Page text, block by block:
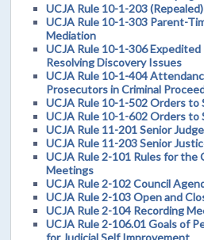
UCJA Rule 10-1-203 (Repealed)
UCJA Rule 10-1-303 Parent-
Mediation
UCJA Rule 10-1-306
Resolving Discovery Issues
UCJA Rule 10-1-404
Prosecutors in Criminal
UCJA Rule 10-1-502 Orders to
UCJA Rule 10-1-602 Orders to
UCJA Rule 11-201 Senior
UCJA Rule 11-203 Senior
UCJA Rule 2-101 Rules for the
Meetings
UCJA Rule 2-102 Council
UCJA Rule 2-103 Open and
UCJA Rule 2-104 Recording
UCJA Rule 2-106.01 Goals of
for Judicial Self Improvement